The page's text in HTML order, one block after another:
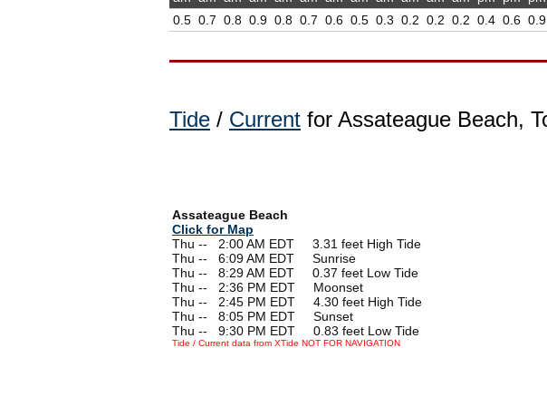
0.5 0.7 0.8 0.9 0.8 0.7 0.6 0.5 0.3 0.2 0.2 0.2 0.4 0.6 0.9
Tide / Current for Assateague Beach,
Assateague Beach
Click for Map
Thu --
2:00 AM EDT 3.31 feet High Tide
Thu --
6:09 AM EDT Sunrise
Thu --
8:29 AM EDT 0.37 feet Low Tide
Thu --
2:36 PM EDT Moonset
Thu --
2:45 PM EDT 4.30 feet High Tide
Thu --
8:05 PM EDT Sunset
Thu --
9:30 PM EDT 0.83 feet Low Tide
Tide / Current data from XTide NOT FOR NAVIGATION